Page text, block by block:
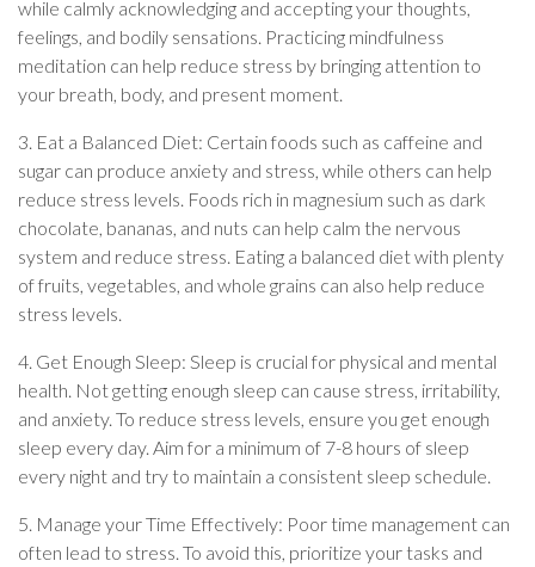
while calmly acknowledging and accepting your thoughts,
feelings, and bodily sensations. Practicing mindfulness
meditation can help reduce stress by bringing attention to
your breath, body, and present moment.
3. Eat a Balanced Diet: Certain foods such as caffeine and
sugar can produce anxiety and stress, while others can help
reduce stress levels. Foods rich in magnesium such as dark
chocolate, bananas, and nuts can help calm the nervous
system and reduce stress. Eating a balanced diet with plenty
of fruits, vegetables, and whole grains can also help reduce
stress levels.
4. Get Enough Sleep: Sleep is crucial for physical and mental
health. Not getting enough sleep can cause stress, irritability,
and anxiety. To reduce stress levels, ensure you get enough
sleep every day. Aim for a minimum of 7-8 hours of sleep
every night and try to maintain a consistent sleep schedule.
5. Manage your Time Effectively: Poor time management can
often lead to stress. To avoid this, prioritize your tasks and